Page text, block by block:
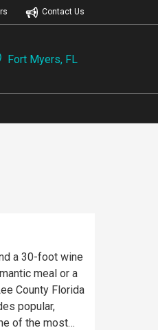
Contact Us
Fort Myers, FL
a 30-foot wine
meal or a
County Florida
popular,
of the most